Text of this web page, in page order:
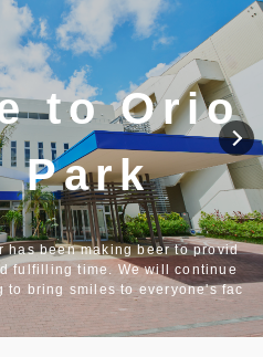
to Orio
Park
has been making beer to provid
fulfilling time. We will continue
to bring smiles to everyone's fac